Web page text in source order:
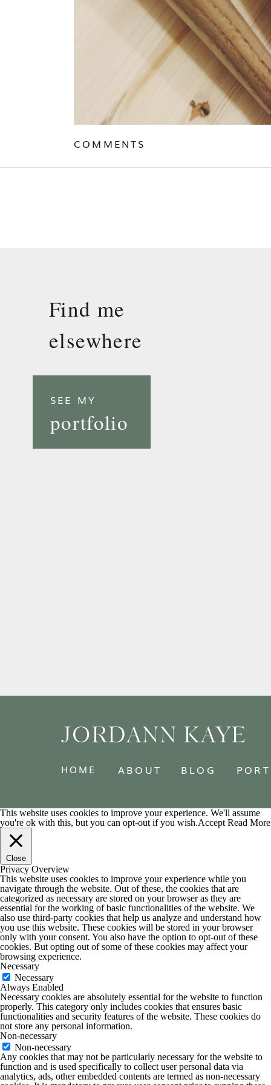
COMMENTS
Find me
elsewhere
SEE MY
portfolio
JORDANN KAYE
HOME ABOUT BLOG
This website uses cookies to improve your experience. We'll assume
you're ok with this, but you can opt-out if you wish.Accept Read More
Close
Privacy Overview
This website uses cookies to improve your experience while you
navigate through the website. Out of these, the cookies that are
categorized as necessary are stored on your browser as they are
essential for the working of basic functionalities of the website. We
also use third-party cookies that help us analyze and understand how
you use this website. These cookies will be stored in your browser
only with your consent. You also have the option to opt-out of these
cookies. But opting out of some of these cookies may affect your
browsing experience.
Necessary
Necessary
Always Enabled
Necessary cookies are absolutely essential for the website to function
properly. This category only includes cookies that ensures basic
functionalities and security features of the website. These cookies do
not store any personal information.
Non-necessary
Non-necessary
Any cookies that may not be particularly necessary for the website to
function and is used specifically to collect user personal data via
analytics, ads, other embedded contents are termed as non-necessary